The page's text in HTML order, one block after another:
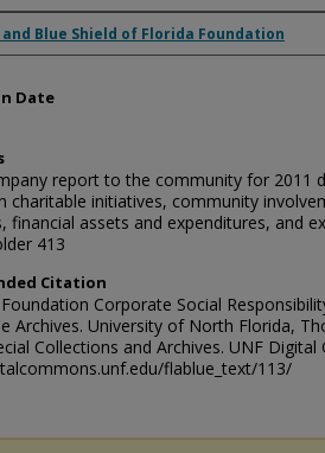
and Blue Shield of Florida Foundation
Date
report to the community for 2011
charitable initiatives, community
financial assets and expenditures, and
413
Citation
Corporate Social
Archives. University of North Florida,
Collections and Archives. UNF Digital
flablue_text/113/